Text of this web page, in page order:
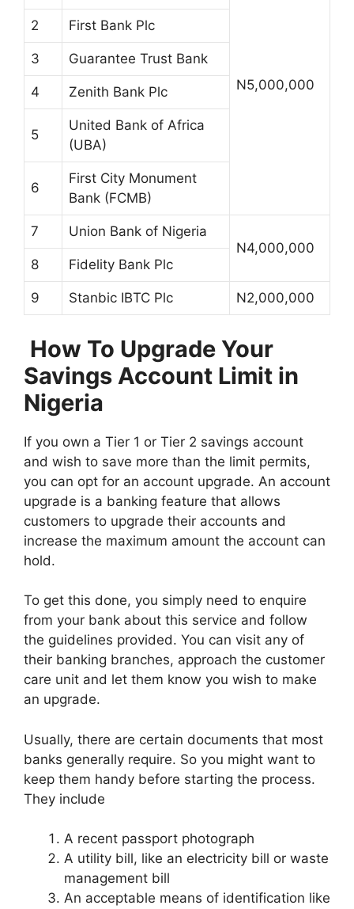
N5,000,000
2 First Bank Plc
3 Guarantee Trust Bank
4 Zenith Bank Plc
5
United Bank of Africa
(UBA)
6
First City Monument
Bank (FCMB)
7
Union Bank of Nigeria
N4,000,000
8
Fidelity Bank Plc
9 Stanbic IBTC Plc N2,000,000
How To Upgrade Your
Savings Account Limit in
Nigeria
If you own a Tier 1 or Tier 2 savings account
and wish to save more than the limit permits,
you can opt for an account upgrade. An account
upgrade is a banking feature that allows
customers to upgrade their accounts and
increase the maximum amount the account can
hold.
To get this done, you simply need to enquire
from your bank about this service and follow
the guidelines provided. You can visit any of
their banking branches, approach the customer
care unit and let them know you wish to make
an upgrade.
Usually, there are certain documents that most
banks generally require. So you might want to
keep them handy before starting the process.
They include
A recent passport photograph
A utility bill, like an electricity bill or waste
management bill
An acceptable means of identification like